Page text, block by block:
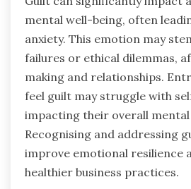
mental well-being, often
anxiety. This emotion may
failures or ethical dilemmas,
making and relationships.
feel guilt may struggle with
impacting their overall mental
Recognising and addressing
improve emotional resilience
healthier business practices.